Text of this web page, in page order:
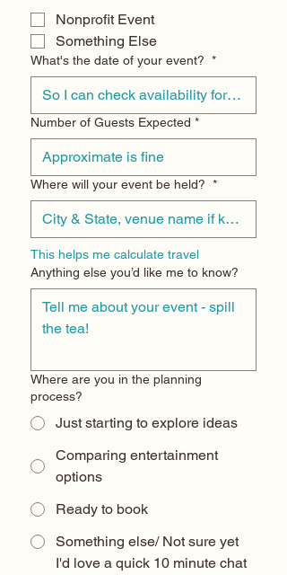
Nonprofit Event
Something Else
What's the date of your event? *
Number of Guests Expected *
Where will your event be held? *
This helps me calculate travel
Anything else you’d like me to know?
Where are you in the planning
process?
Just starting to explore ideas
Comparing entertainment
options
Ready to book
Something else/ Not sure yet
I'd love a quick 10 minute chat